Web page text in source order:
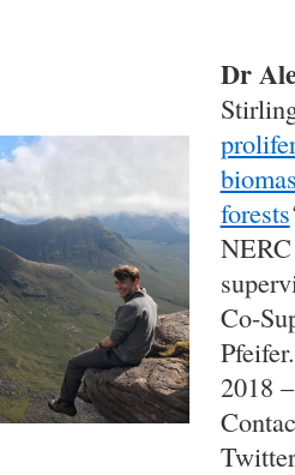
Dr
forests
Co-
2018